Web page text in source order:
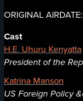
ORIGINAL
Cast
H.E. Uhuru Kenyatta
President of the
Katrina Manson
US Foreign Policy